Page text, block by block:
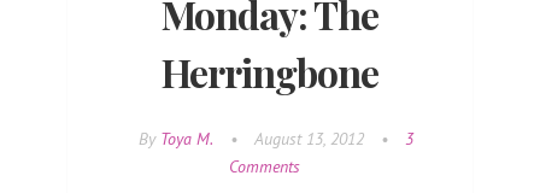
Monday: The
Herringbone
By Toya M. • August 13, 2012 •
3
Comments